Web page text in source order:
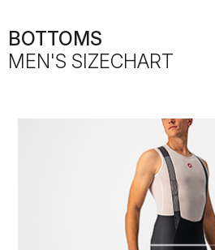
BOTTOMS
MEN'S SIZECHART